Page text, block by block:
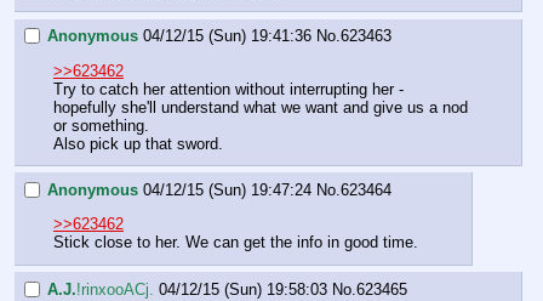
Anonymous 04/12/15 (Sun) 19:41:36 No.623463
>>623462
Try to catch her attention without interrupting her -
hopefully she'll understand what we want and give us a nod
or something.
Also pick up that sword.
Anonymous 04/12/15 (Sun) 19:47:24 No.623464
>>623462
Stick close to her. We can get the info in good time.
A.J.!rinxooACj. 04/12/15 (Sun) 19:58:03 No.623465